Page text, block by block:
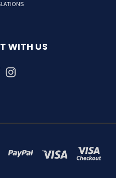
WITH US